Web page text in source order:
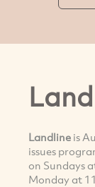
Landline is
issues
on Sundays
Monday at